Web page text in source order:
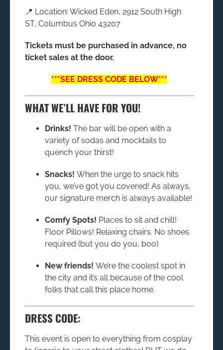
📍 Location: Wicked Eden, 2912 South High
ST, Columbus Ohio 43207
Tickets must be purchased in advance, no
ticket sales at the door.
***SEE DRESS CODE BELOW***
WHAT WE’LL HAVE FOR YOU!
Drinks! The bar will be open with a
variety of sodas and mocktails to
quench your thirst!
Snacks! When the urge to snack hits
you, we’ve got you covered! As always,
our signature merch is always available!
Comfy Spots! Places to sit and chill!
Floor Pillows! Relaxing chairs. No shoes
required (but you do you, boo)
New friends! We’re the coolest spot in
the city and it’s all because of the cool
folks that call this place home.
DRESS CODE:
This event is open to everything from cosplay